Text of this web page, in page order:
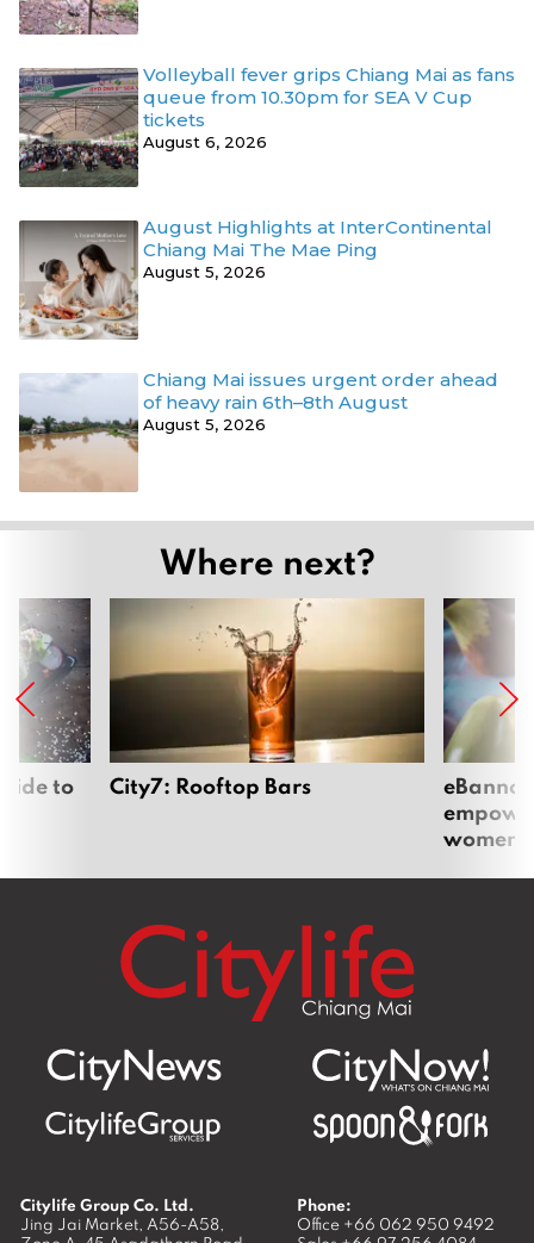
Volleyball fever grips Chiang Mai as fans
queue from 10.30pm for SEA V Cup
tickets
August 6, 2026
August Highlights at InterContinental
Chiang Mai The Mae Ping
August 5, 2026
Chiang Mai issues urgent order ahead
of heavy rain 6th–8th August
August 5, 2026
Where next?
to City7: Rooftop Bars
women
Citylife Group Co. Ltd.
Jing Jai Market, A56-A58,
Phone:
Office +66 062 950 9492